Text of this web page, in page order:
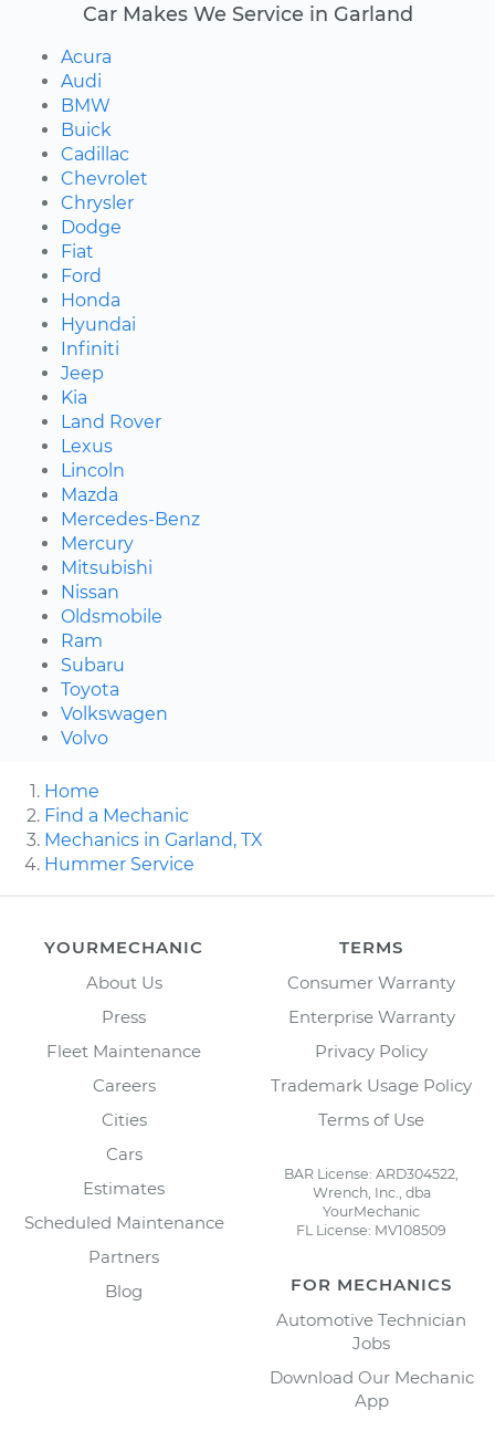
Car Makes We Service in Garland
Acura
Audi
BMW
Buick
Cadillac
Chevrolet
Chrysler
Dodge
Fiat
Ford
Honda
Hyundai
Infiniti
Jeep
Kia
Land Rover
Lexus
Lincoln
Mazda
Mercedes-Benz
Mercury
Mitsubishi
Nissan
Oldsmobile
Ram
Subaru
Toyota
Volkswagen
Volvo
Home
Find a Mechanic
Mechanics in Garland, TX
Hummer Service
YOURMECHANIC
About Us
Press
Fleet Maintenance
Careers
Cities
Cars
Estimates
Scheduled Maintenance
Partners
Blog
TERMS
Consumer Warranty
Enterprise Warranty
Privacy Policy
Trademark Usage Policy
Terms of Use
BAR License: ARD304522,
Wrench, Inc., dba
YourMechanic
FL License: MV108509
FOR MECHANICS
Automotive Technician
Jobs
Download Our Mechanic
App